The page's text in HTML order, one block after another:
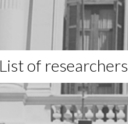
List of researchers